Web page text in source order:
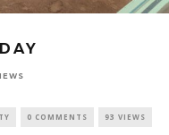
0 COMMENTS 93 VIEWS